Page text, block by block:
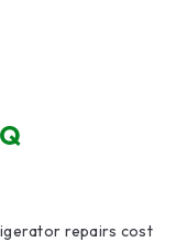
repairs cost